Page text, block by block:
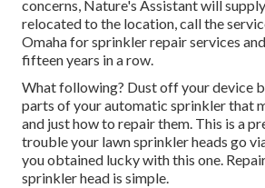
concerns, Nature's Assistant will
relocated to the location, call the
Omaha for sprinkler repair services
fifteen years in a row.
What following? Dust off your device
parts of your automatic sprinkler that
and just how to repair them. This is a
trouble your lawn sprinkler heads go
you obtained lucky with this one.
sprinkler head is simple.